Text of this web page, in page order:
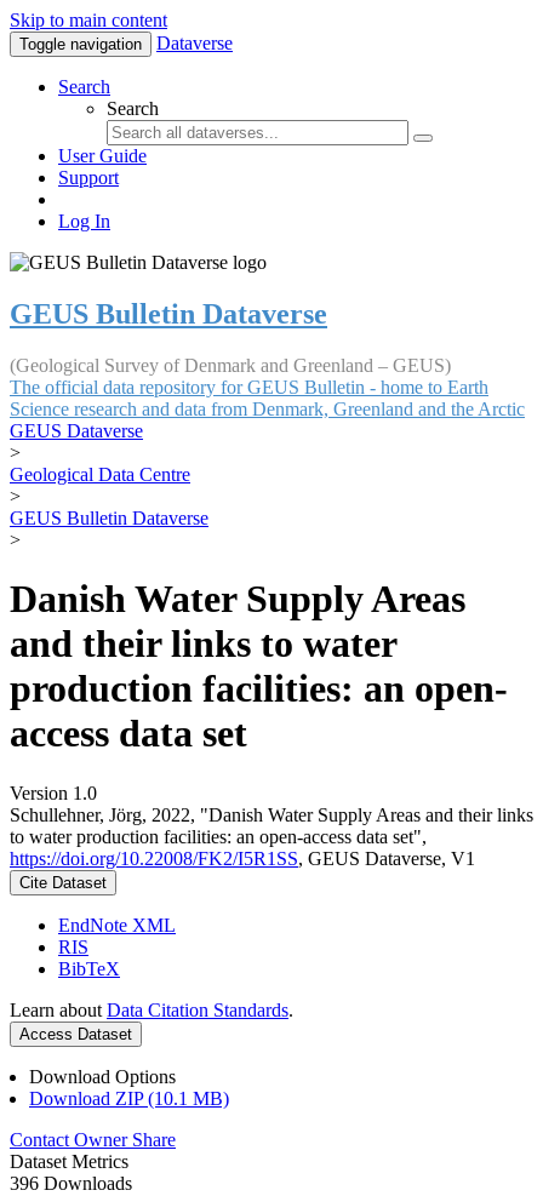
Skip to main content
Toggle navigation Dataverse
Search
Search
User Guide
Support
Log In
GEUS Bulletin Dataverse
(Geological Survey of Denmark and Greenland – GEUS)
The official data repository for GEUS Bulletin - home to Earth
Science research and data from Denmark, Greenland and the Arctic
GEUS Dataverse
>
Geological Data Centre
>
GEUS Bulletin Dataverse
>
Danish Water Supply Areas
and their links to water
production facilities: an open-
access data set
Version 1.0
Schullehner, Jörg, 2022, "Danish Water Supply Areas and their links
to water production facilities: an open-access data set",
https://doi.org/10.22008/FK2/I5R1SS, GEUS Dataverse, V1
Cite Dataset
EndNote XML
RIS
BibTeX
Learn about Data Citation Standards.
Access Dataset
Download Options
Download ZIP (10.1 MB)
Contact Owner Share
Dataset Metrics
396 Downloads